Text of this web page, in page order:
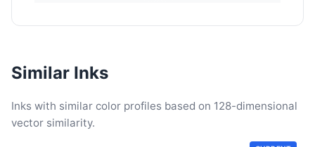
Similar Inks
Inks with similar color profiles based on 128-dimensional
vector similarity.